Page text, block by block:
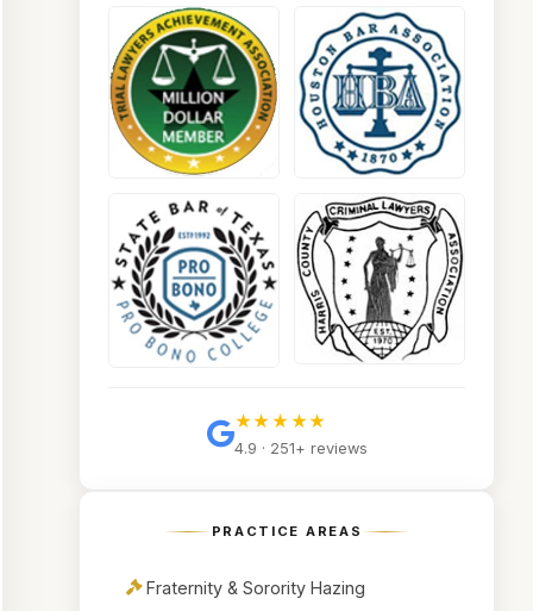
★★★★★
4.9 · 251+ reviews
PRACTICE AREAS
Fraternity & Sorority Hazing